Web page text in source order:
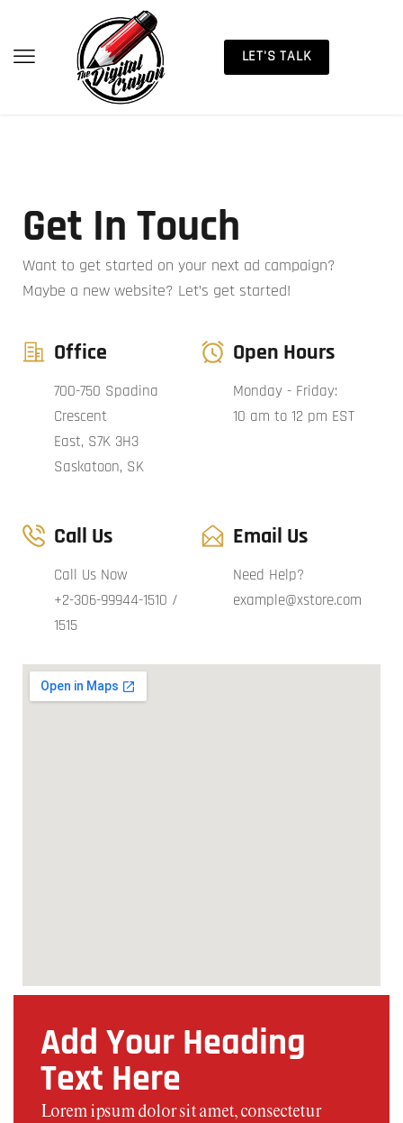
LET'S TALK
Get In Touch
Want to get started on your next ad campaign?
Maybe a new website? Let’s get started!
Office
700-750 Spadina
Crescent
East, S7K 3H3
Saskatoon, SK
Open Hours
Monday - Friday:
10 am to 12 pm EST
Call Us
Call Us Now
+2-306-99944-1510 /
1515
Email Us
Need Help?
example@xstore.com
Add Your Heading
Text Here
Lorem ipsum dolor sit amet, consectetur